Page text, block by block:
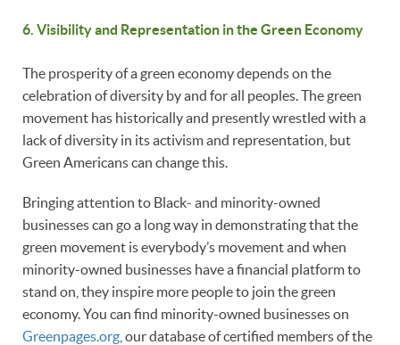
6. Visibility and Representation in the Green Economy
The prosperity of a green economy depends on the
celebration of diversity by and for all peoples. The green
movement has historically and presently wrestled with a
lack of diversity in its activism and representation, but
Green Americans can change this.
Bringing attention to Black- and minority-owned
businesses can go a long way in demonstrating that the
green movement is everybody’s movement and when
minority-owned businesses have a financial platform to
stand on, they inspire more people to join the green
economy. You can find minority-owned businesses on
Greenpages.org , our database of certified members of the